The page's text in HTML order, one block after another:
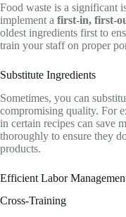
Food waste is a significant
implement a first-in, first-
oldest ingredients first to
train your staff on proper
Substitute Ingredients
Sometimes, you can
compromising quality. For
in certain recipes can save
thoroughly to ensure they
products.
Efficient Labor
Cross-Training